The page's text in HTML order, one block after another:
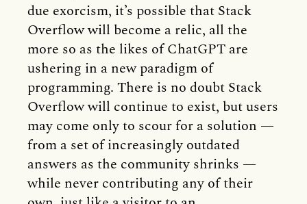
due exorcism, it’s possible that Stack
Overflow will become a relic, all the
more so as the likes of ChatGPT are
ushering in a new paradigm of
programming. There is no doubt Stack
Overflow will continue to exist, but users
may come only to scour for a solution —
from a set of increasingly outdated
answers as the community shrinks —
while never contributing any of their